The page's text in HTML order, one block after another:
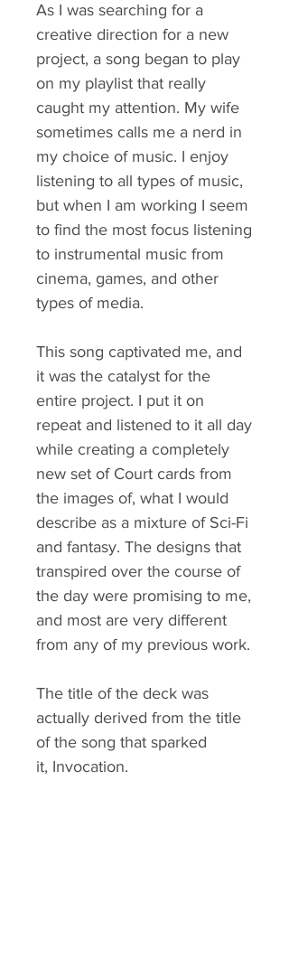
As I was searching for a
creative direction for a new
project, a song began to play
on my playlist that really
caught my attention. My wife
sometimes calls me a nerd in
my choice of music. I enjoy
listening to all types of music,
but when I am working I seem
to find the most focus listening
to instrumental music from
cinema, games, and other
types of media.
This song captivated me, and
it was the catalyst for the
entire project. I put it on
repeat and listened to it all day
while creating a completely
new set of Court cards from
the images of, what I would
describe as a mixture of Sci-Fi
and fantasy. The designs that
transpired over the course of
the day were promising to me,
and most are very different
from any of my previous work.
The title of the deck was
actually derived from the title
of the song that sparked
it, Invocation.